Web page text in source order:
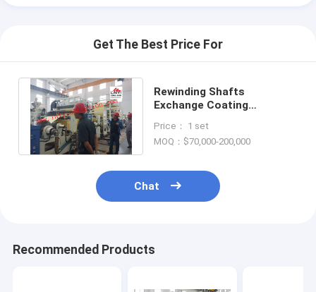
Double Sided Laminating Machine
Lamination Machine Parts
Melt Blown Fabric Machine
Get The Best Price For
Rewinding Shafts
Exchange Coating
Special Cutting Knife
Price： 1 set
MOQ：$70,000-200,000
Chat
Recommended Products